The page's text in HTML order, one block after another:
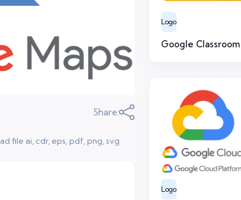
Share:
file ai, cdr, eps, pdf, png, svg
Logo
Google Classroom
Logo